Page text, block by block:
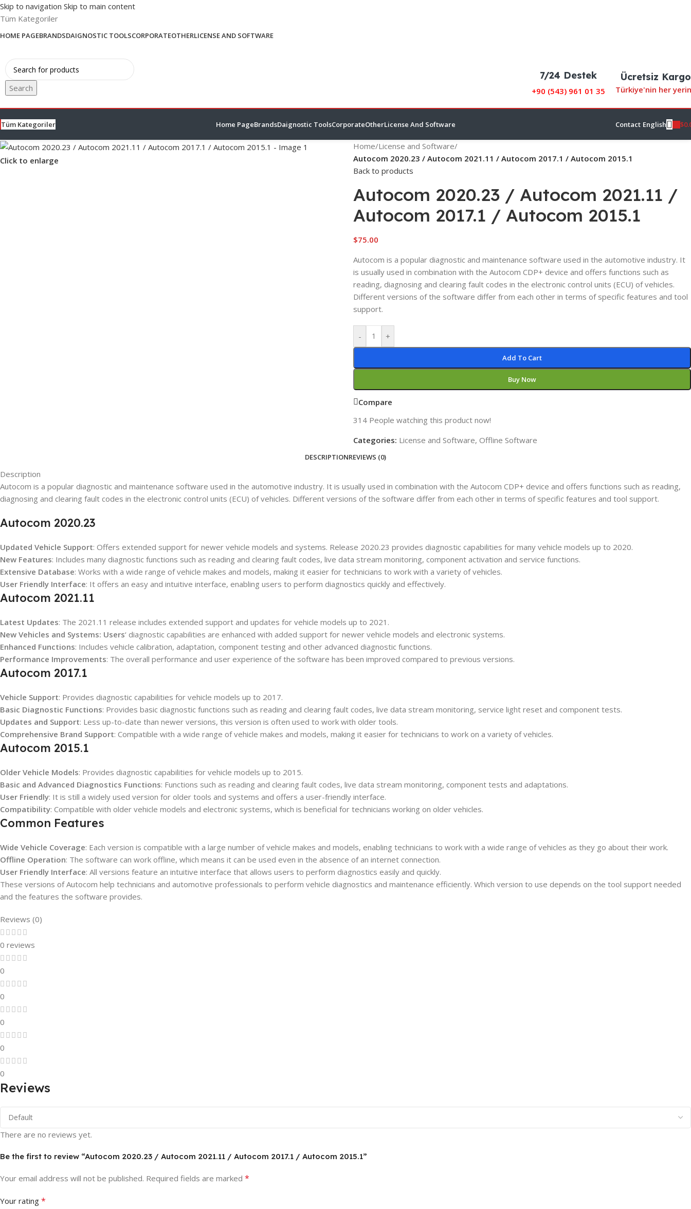
Skip to navigation Skip to main content
Tüm Kategoriler
HOME PAGEBRANDSDAIGNOSTIC TOOLSCORPORATEOTHERLICENSE AND SOFTWARE
Search
7/24 Destek
+90 (543) 961 01 35
Ücretsiz Kargo
Türkiye'nin her
Tüm Kategoriler Home PageBrandsDaignostic ToolsCorporateOtherLicense And Software Contact English $
Click to enlarge
Home/License and Software/
Autocom 2020.23 / Autocom 2021.11 / Autocom 2017.1 / Autocom 2015.1
Back to products
Autocom 2020.23 / Autocom 2021.11 /
Autocom 2017.1 / Autocom 2015.1
$75.00
Autocom is a popular diagnostic and maintenance software used in the automotive industry. It
is usually used in combination with the Autocom CDP+ device and offers functions such as
reading, diagnosing and clearing fault codes in the electronic control units (ECU) of vehicles.
Different versions of the software differ from each other in terms of specific features and tool
support.
- +
Add To Cart
Buy Now
Compare
314 People watching this product now!
Categories: License and Software, Offline Software
DESCRIPTIONREVIEWS (0)
Description
Autocom is a popular diagnostic and maintenance software used in the automotive industry. It is usually used in combination with the Autocom CDP+ device and offers functions such as reading,
diagnosing and clearing fault codes in the electronic control units (ECU) of vehicles. Different versions of the software differ from each other in terms of specific features and tool support.
Autocom 2020.23
Updated Vehicle Support: Offers extended support for newer vehicle models and systems. Release 2020.23 provides diagnostic capabilities for many vehicle models up to 2020.
New Features: Includes many diagnostic functions such as reading and clearing fault codes, live data stream monitoring, component activation and service functions.
Extensive Database: Works with a wide range of vehicle makes and models, making it easier for technicians to work with a variety of vehicles.
User Friendly Interface: It offers an easy and intuitive interface, enabling users to perform diagnostics quickly and effectively.
Autocom 2021.11
Latest Updates: The 2021.11 release includes extended support and updates for vehicle models up to 2021.
New Vehicles and Systems: Users‘ diagnostic capabilities are enhanced with added support for newer vehicle models and electronic systems.
Enhanced Functions: Includes vehicle calibration, adaptation, component testing and other advanced diagnostic functions.
Performance Improvements: The overall performance and user experience of the software has been improved compared to previous versions.
Autocom 2017.1
Vehicle Support: Provides diagnostic capabilities for vehicle models up to 2017.
Basic Diagnostic Functions: Provides basic diagnostic functions such as reading and clearing fault codes, live data stream monitoring, service light reset and component tests.
Updates and Support: Less up-to-date than newer versions, this version is often used to work with older tools.
Comprehensive Brand Support: Compatible with a wide range of vehicle makes and models, making it easier for technicians to work on a variety of vehicles.
Autocom 2015.1
Older Vehicle Models: Provides diagnostic capabilities for vehicle models up to 2015.
Basic and Advanced Diagnostics Functions: Functions such as reading and clearing fault codes, live data stream monitoring, component tests and adaptations.
User Friendly: It is still a widely used version for older tools and systems and offers a user-friendly interface.
Compatibility: Compatible with older vehicle models and electronic systems, which is beneficial for technicians working on older vehicles.
Common Features
Wide Vehicle Coverage: Each version is compatible with a large number of vehicle makes and models, enabling technicians to work with a wide range of vehicles as they go about their work.
Offline Operation: The software can work offline, which means it can be used even in the absence of an internet connection.
User Friendly Interface: All versions feature an intuitive interface that allows users to perform diagnostics easily and quickly.
These versions of Autocom help technicians and automotive professionals to perform vehicle diagnostics and maintenance efficiently. Which version to use depends on the tool support needed
and the features the software provides.
Reviews (0)
0 reviews
0
0
0
0
0
Reviews
There are no reviews yet.
Be the first to review “Autocom 2020.23 / Autocom 2021.11 / Autocom 2017.1 / Autocom 2015.1”
Your email address will not be published. Required fields are marked *
Your rating *